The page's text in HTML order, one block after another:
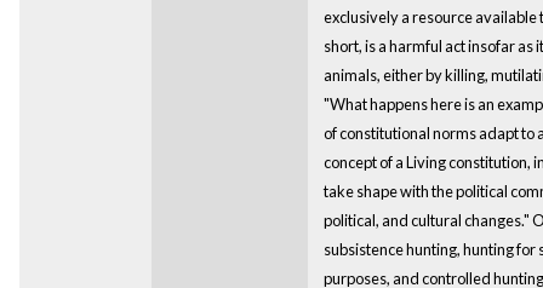
exclusively a resource available
short, is a harmful act insofar as
animals, either by killing,
"What happens here is an
of constitutional norms adapt to
concept of a Living constitution,
take shape with the political
political, and cultural changes."
subsistence hunting, hunting for
purposes, and controlled